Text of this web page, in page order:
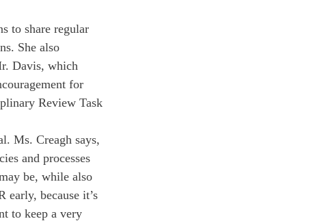
to share regular
She also
Davis, which
for
Review Task
Ms. Creagh says,
and processes
be, while also
because it’s
to keep a very